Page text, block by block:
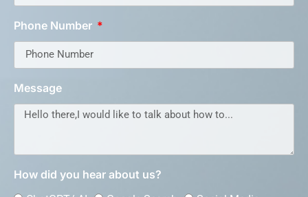
Phone Number
Message
How did you hear about us?